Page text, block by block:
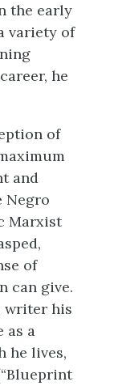
the early
variety of
he
of
and
Negro
Marxist
of
can give.
writer his
as a
he lives,